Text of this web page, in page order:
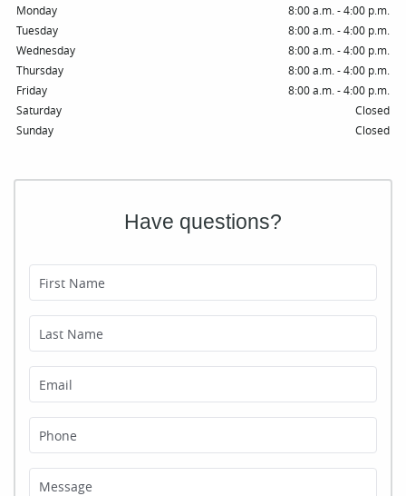
Monday
8:00 a.m. - 4:00 p.m.
Tuesday
8:00 a.m. - 4:00 p.m.
Wednesday
8:00 a.m. - 4:00 p.m.
Thursday
8:00 a.m. - 4:00 p.m.
Friday
8:00 a.m. - 4:00 p.m.
Saturday
Closed
Sunday
Closed
Have questions?
First Name
Last Name
Email
Phone
Message